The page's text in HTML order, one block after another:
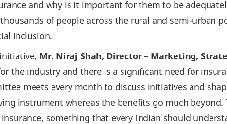
and why is it important for them to be
of people across the rural and semi-urban
inclusion.
Mr. Niraj Shah, Director – Marketing,
the industry and there is a significant need for
meets every month to discuss initiatives and
instrument whereas the benefits go much
something that every Indian should